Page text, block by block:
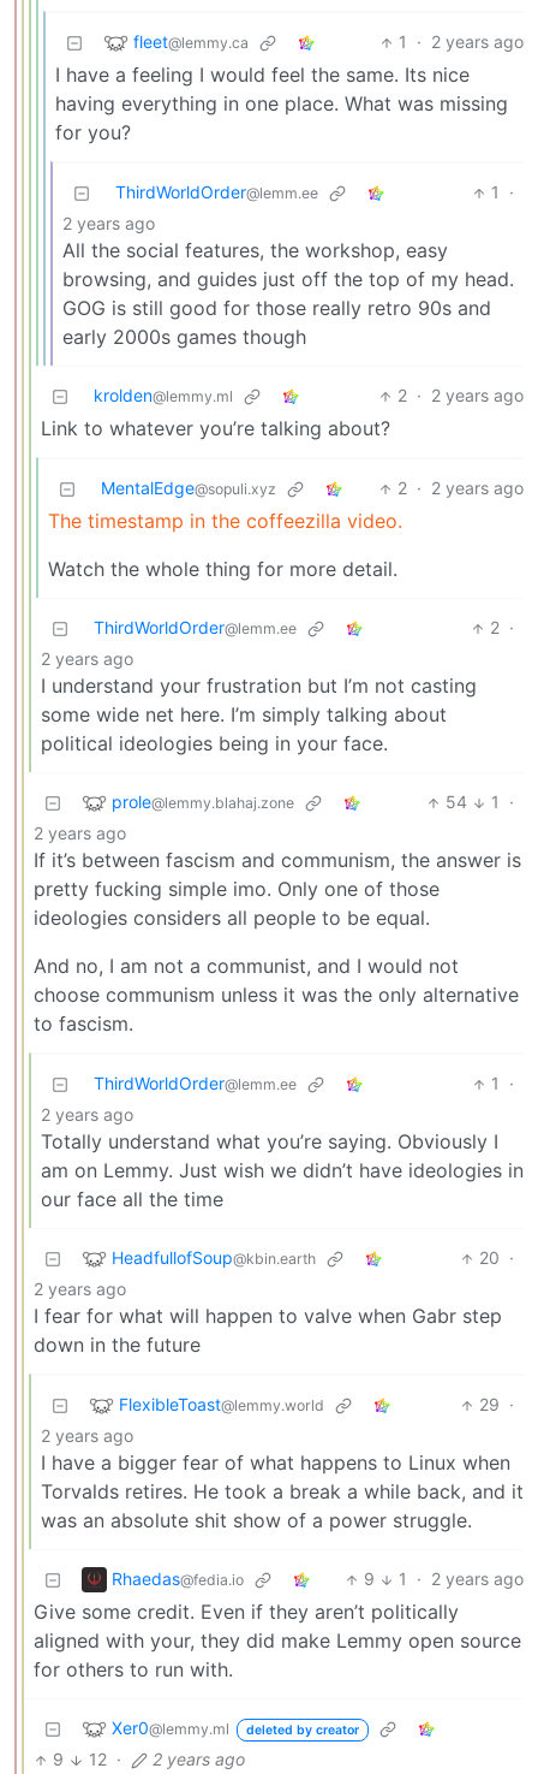
fleet@lemmy.ca 1 · 2 years ago
I have a feeling I would feel the same. Its nice
having everything in one place. What was missing
for you?
ThirdWorldOrder@lemm.ee 1
·
2 years ago
All the social features, the workshop, easy
browsing, and guides just off the top of my head.
GOG is still good for those really retro 90s and
early 2000s games though
krolden@lemmy.ml 2 · 2 years ago
Link to whatever you’re talking about?
MentalEdge@sopuli.xyz 2 · 2 years ago
The timestamp in the coffeezilla video.
Watch the whole thing for more detail.
ThirdWorldOrder@lemm.ee 2 ·
2 years ago
I understand your frustration but I’m not casting
some wide net here. I’m simply talking about
political ideologies being in your face.
prole@lemmy.blahaj.zone 54 1
·
2 years ago
If it’s between fascism and communism, the answer is
pretty fucking simple imo. Only one of those
ideologies considers all people to be equal.
And no, I am not a communist, and I would not
choose communism unless it was the only alternative
to fascism.
ThirdWorldOrder@lemm.ee 1
·
2 years ago
Totally understand what you’re saying. Obviously I
am on Lemmy. Just wish we didn’t have ideologies in
our face all the time
HeadfullofSoup@kbin.earth 20 ·
2 years ago
I fear for what will happen to valve when Gabr step
down in the future
FlexibleToast@lemmy.world 29 ·
2 years ago
I have a bigger fear of what happens to Linux when
Torvalds retires. He took a break a while back, and it
was an absolute shit show of a power struggle.
Rhaedas@fedia.io 9 1 · 2 years ago
Give some credit. Even if they aren’t politically
aligned with your, they did make Lemmy open source
for others to run with.
Xer0@lemmy.ml deleted by creator
9 12 · 2 years ago